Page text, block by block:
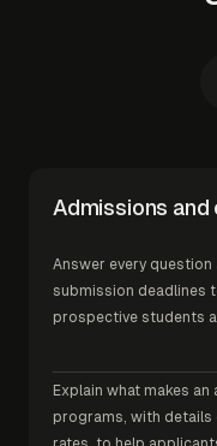
Admissions
Answer every
submission deadlines
prospective students
Explain what makes
programs, with details